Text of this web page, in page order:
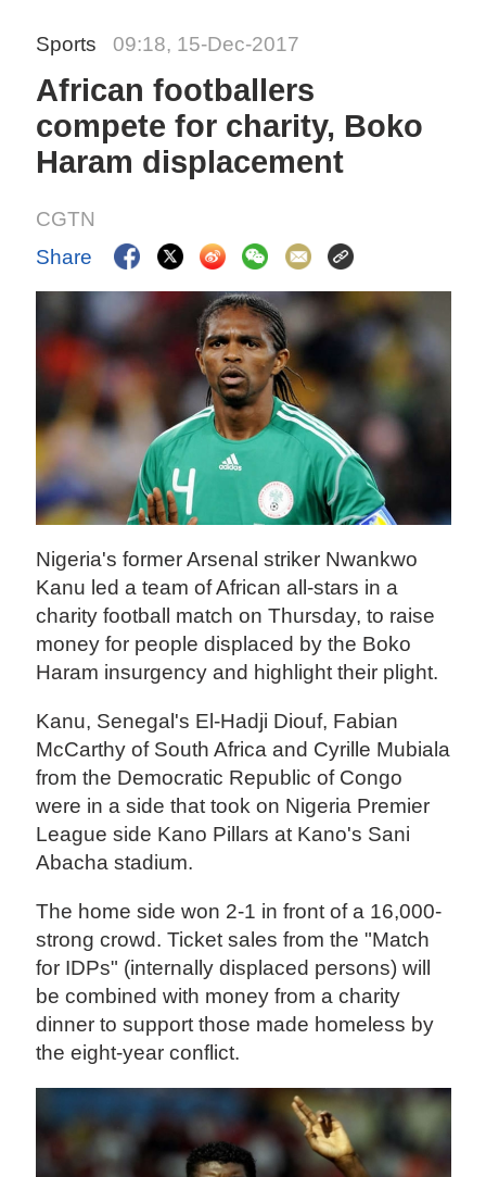
Sports 09:18, 15-Dec-2017
African footballers
compete for charity, Boko
Haram displacement
CGTN
Share
Nigeria's former Arsenal striker Nwankwo
Kanu led a team of African all-stars in a
charity football match on Thursday, to raise
money for people displaced by the Boko
Haram insurgency and highlight their plight.
Kanu, Senegal's El-Hadji Diouf, Fabian
McCarthy of South Africa and Cyrille Mubiala
from the Democratic Republic of Congo
were in a side that took on Nigeria Premier
League side Kano Pillars at Kano's Sani
Abacha stadium.
The home side won 2-1 in front of a 16,000-
strong crowd. Ticket sales from the "Match
for IDPs" (internally displaced persons) will
be combined with money from a charity
dinner to support those made homeless by
the eight-year conflict.